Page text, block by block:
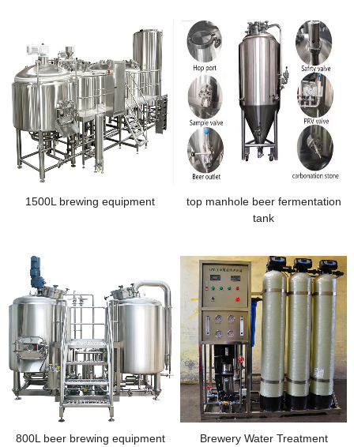
1500L brewing equipment
top manhole beer fermentation
tank
800L beer brewing equipment
Brewery Water Treatment